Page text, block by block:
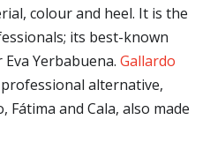
colour and heel. It is the
its best-known
Yerbabuena. Gallardo
alternative,
Fátima and Cala, also made